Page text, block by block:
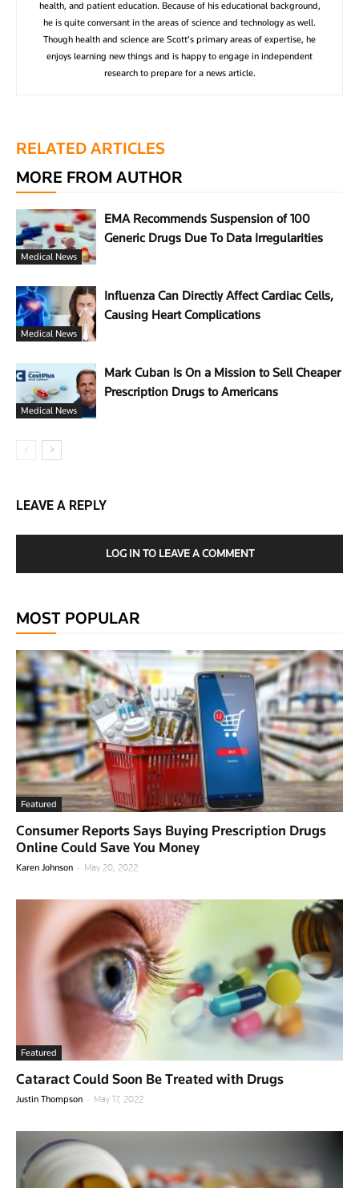
health, and patient education. Because of his educational background,
he is quite conversant in the areas of science and technology as well.
Though health and science are Scott’s primary areas of expertise, he
enjoys learning new things and is happy to engage in independent
research to prepare for a news article.
RELATED ARTICLES
MORE FROM AUTHOR
Medical News
EMA Recommends Suspension of 100
Generic Drugs Due To Data Irregularities
Medical News
Influenza Can Directly Affect Cardiac Cells,
Causing Heart Complications
Medical News
Mark Cuban Is On a Mission to Sell Cheaper
Prescription Drugs to Americans
LEAVE A REPLY
LOG IN TO LEAVE A COMMENT
MOST POPULAR
Featured
Consumer Reports Says Buying Prescription Drugs
Online Could Save You Money
Karen Johnson - May 20, 2022
Featured
Cataract Could Soon Be Treated with Drugs
Justin Thompson - May 17, 2022